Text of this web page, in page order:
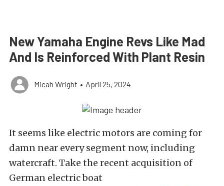
New Yamaha Engine Revs Like Mad
And Is Reinforced With Plant Resin
Micah Wright • April 25, 2024
It seems like electric motors are coming for
damn near every segment now, including
watercraft. Take the recent acquisition of
German electric boat